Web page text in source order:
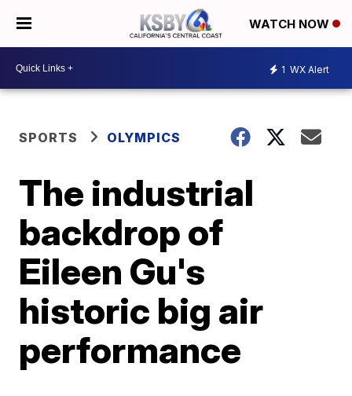
WATCH NOW
1 WX Alert
SPORTS OLYMPICS
The industrial
backdrop of
Eileen Gu's
historic big air
performance